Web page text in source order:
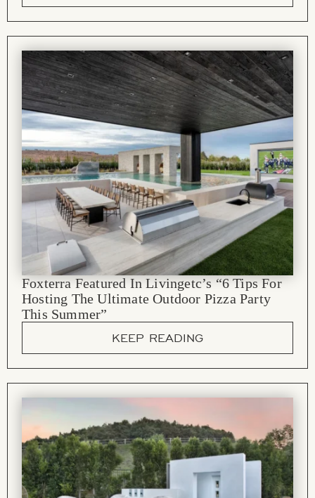
Foxterra Featured In Livingetc’s “6 Tips For
Hosting The Ultimate Outdoor Pizza Party
This Summer”
KEEP READING